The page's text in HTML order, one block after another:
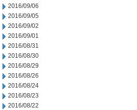
2016/09/06
2016/09/05
2016/09/02
2016/09/01
2016/08/31
2016/08/30
2016/08/29
2016/08/26
2016/08/24
2016/08/23
2016/08/22